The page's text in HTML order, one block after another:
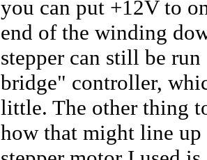
you can put +12V to
end of the winding
stepper can still be
bridge" controller,
little. The other thing
how that might line